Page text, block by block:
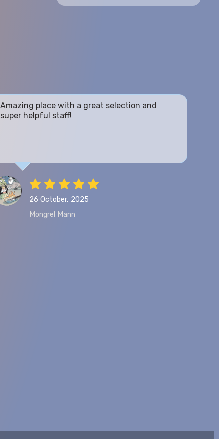
Mongrel Mann
26 October, 2025
Amazing place with a great selection and
super helpful staff!